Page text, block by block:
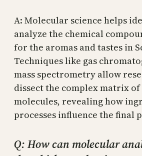
A: Molecular science helps
analyze the chemical
for the aromas and tastes in
Techniques like gas
mass spectrometry allow
dissect the complex matrix
molecules, revealing how
processes influence the final
Q: How can molecular